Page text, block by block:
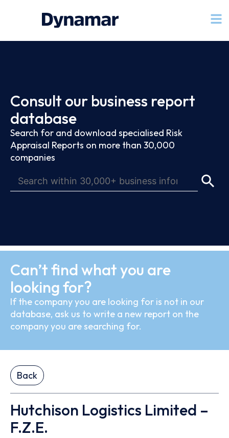
Consult our business report
database
Search for and download specialised Risk
Appraisal Reports on more than 30,000
companies
Can’t find what you are
looking for?
If the company you are looking for is not in our
database, ask us to write a new report on the
company you are searching for.
Back
Hutchison Logistics Limited –
F.Z.E.